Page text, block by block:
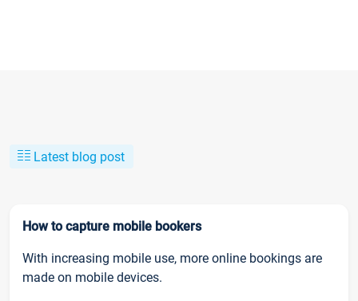
Latest blog post
How to capture mobile bookers
With increasing mobile use, more online bookings are
made on mobile devices.